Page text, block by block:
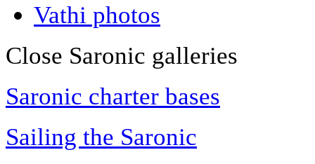
Vathi photos
Close Saronic galleries
Saronic charter bases
Sailing the Saronic